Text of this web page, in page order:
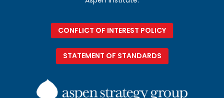
CONFLICT OF INTEREST POLICY
STATEMENT OF STANDARDS